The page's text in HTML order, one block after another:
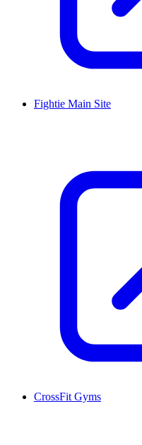
Fightie Main Site
CrossFit Gyms